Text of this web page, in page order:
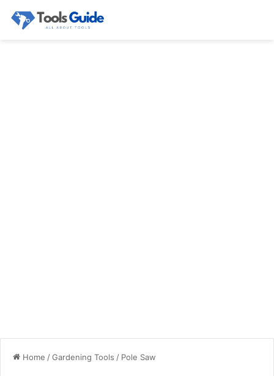
Home /Gardening Tools / Pole Saw